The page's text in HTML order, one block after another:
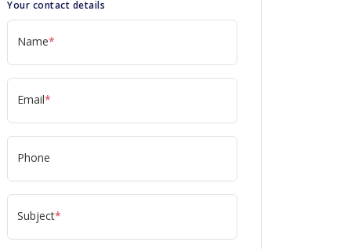
Your contact details
Name*
Email*
Phone
Subject*